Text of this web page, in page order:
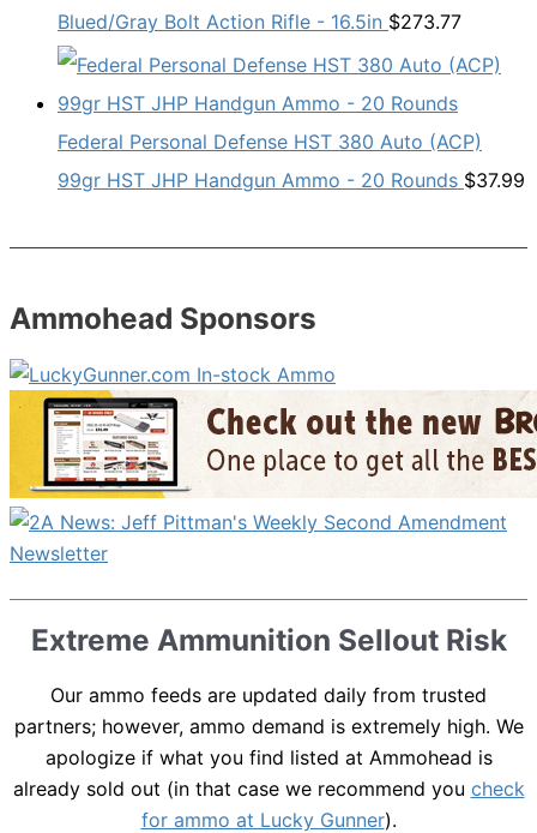
Blued/Gray Bolt Action Rifle - 16.5in $273.77
Federal Personal Defense HST 380 Auto (ACP)
99gr HST JHP Handgun Ammo - 20 Rounds $37.99
Ammohead Sponsors
Extreme Ammunition Sellout Risk
Our ammo feeds are updated daily from trusted
partners; however, ammo demand is extremely high. We
apologize if what you find listed at Ammohead is
already sold out (in that case we recommend you check
for ammo at Lucky Gunner).